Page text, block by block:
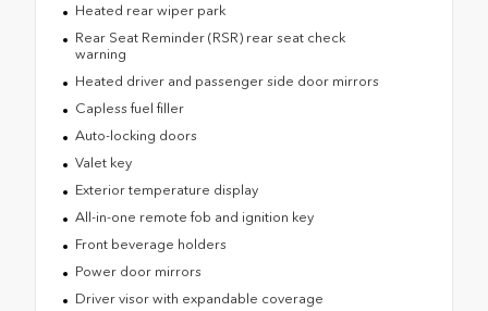
Heated rear wiper park
Rear Seat Reminder (RSR) rear seat check
warning
Heated driver and passenger side door mirrors
Capless fuel filler
Auto-locking doors
Valet key
Exterior temperature display
All-in-one remote fob and ignition key
Front beverage holders
Power door mirrors
Driver visor with expandable coverage